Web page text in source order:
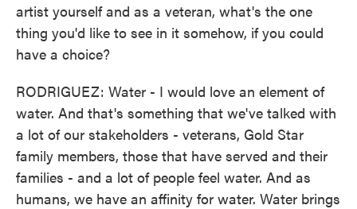
artist yourself and as a veteran, what's the one
thing you'd like to see in it somehow, if you could
have a choice?
RODRIGUEZ: Water - I would love an element of
water. And that's something that we've talked with
a lot of our stakeholders - veterans, Gold Star
family members, those that have served and their
families - and a lot of people feel water. And as
humans, we have an affinity for water. Water brings